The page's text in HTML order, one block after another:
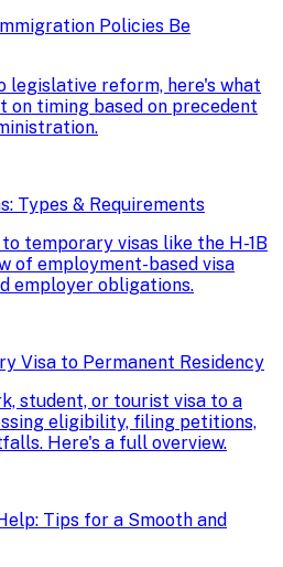
Policies Be
legislative reform, here's what
on timing based on precedent
Types & Requirements
temporary visas like the H-1B
of employment-based visa
employer obligations.
Visa to Permanent Residency
student, or tourist visa to a
eligibility, filing petitions,
Here's a full overview.
Tips for a Smooth and